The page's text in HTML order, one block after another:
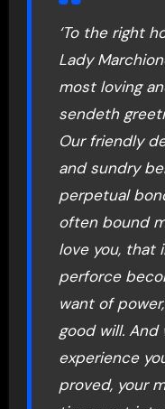
‘To the right
Lady
most loving
sendeth
Our friendly
and sundry
perpetual
often bound
love you, that
perforce
want of
good will.
experience
proved, your